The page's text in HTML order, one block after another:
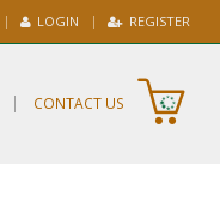
LOGIN REGISTER
| CONTACT US